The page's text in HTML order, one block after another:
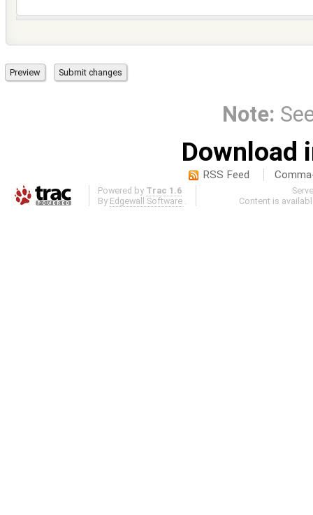
Note:
Download
RSS Feed
Powered by Trac 1.6
By Edgewall Software .
Content is